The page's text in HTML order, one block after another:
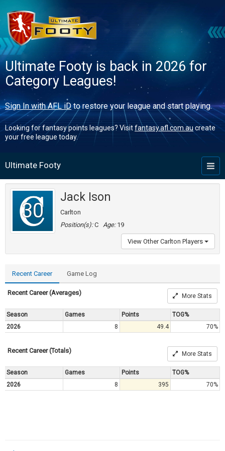
Ultimate Footy is back in 2026 for
Category Leagues!
Sign In with AFL iDto restore your league and start playing.
Looking for fantasy points leagues? Visitfantasy.afl.com.au create
your free league today.
Ultimate Footy
30
Jack Ison
Carlton
Position(s):C Age:19
View Other Carlton Players
Recent Career Game Log
Recent Career (Averages) More Stats
Season Games Points
TOG%
2026
8 49.4 70%
Recent Career (Totals) More Stats
Season Games Points
TOG%
2026
8 395 70%